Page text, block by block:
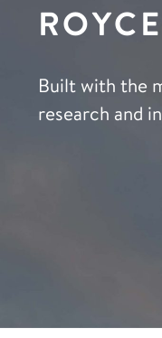
Built with the
research and